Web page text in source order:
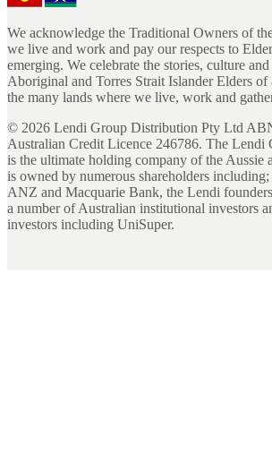
We acknowledge the Traditional Owners of
we live and work and pay our respects to
emerging. We celebrate the stories, culture
Aboriginal and Torres Strait Islander Elders
the many lands where we live, work and
© 2026 Lendi Group Distribution Pty Ltd
Australian Credit Licence 246786. The Lendi
is the ultimate holding company of the Aussie
is owned by numerous shareholders
ANZ and Macquarie Bank, the Lendi
a number of Australian institutional investors
investors including UniSuper.